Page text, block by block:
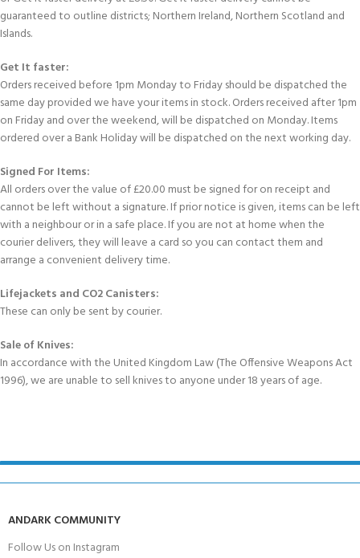
guaranteed to outline districts; Northern Ireland, Northern Scotland and
Islands.
Get It faster:
Orders received before 1pm Monday to Friday should be dispatched the
same day provided we have your items in stock. Orders received after 1pm
on Friday and over the weekend, will be dispatched on Monday. Items
ordered over a Bank Holiday will be dispatched on the next working day.
Signed For Items:
All orders over the value of £20.00 must be signed for on receipt and
cannot be left without a signature. If prior notice is given, items can be left
with a neighbour or in a safe place. If you are not at home when the
courier delivers, they will leave a card so you can contact them and
arrange a convenient delivery time.
Lifejackets and CO2 Canisters:
These can only be sent by courier.
Sale of Knives:
In accordance with the United Kingdom Law (The Offensive Weapons Act
1996), we are unable to sell knives to anyone under 18 years of age.
ANDARK COMMUNITY
Follow Us on Instagram